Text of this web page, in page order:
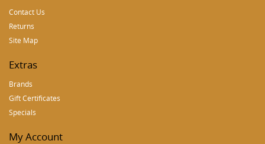
Contact Us
Returns
Site Map
Extras
Brands
Gift Certificates
Specials
My Account